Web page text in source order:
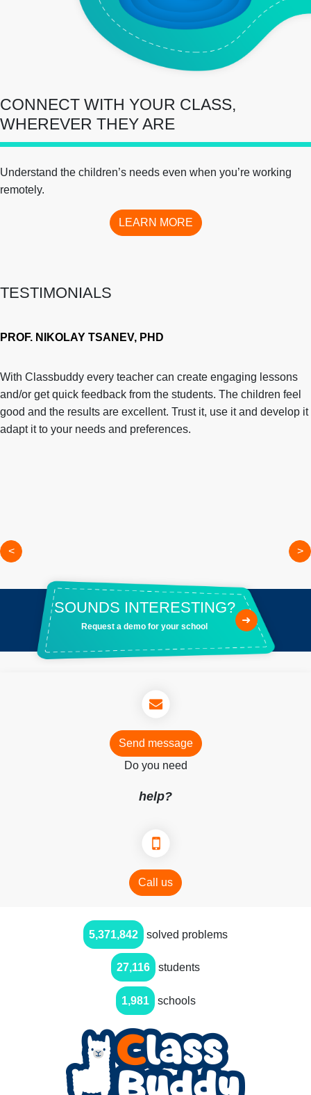
CONNECT WITH YOUR CLASS,
WHEREVER THEY ARE
Understand the children’s needs even when you’re working
remotely.
LEARN MORE
TESTIMONIALS
PROF. NIKOLAY TSANEV, PHD
With Classbuddy every teacher can create engaging lessons
and/or get quick feedback from the students. The children feel
good and the results are excellent. Trust it, use it and develop it
adapt it to your needs and preferences.
< >
SOUNDS INTERESTING?
Request a demo for your school
➜
Send message
Do you need
help?
Call us
5,371,842 solved problems
27,116 students
1,981 schools